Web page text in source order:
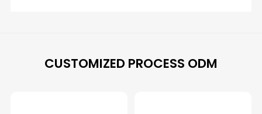
CUSTOMIZED PROCESS ODM